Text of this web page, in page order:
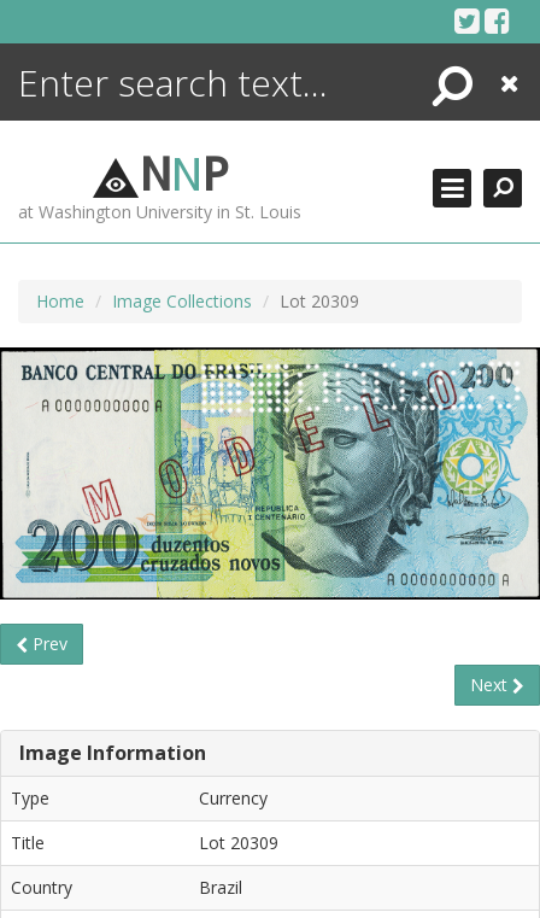
Search
Close
NNP
at Washington University in St. Louis
Home Image Collections Lot 20309
Prev
Next
Image Information
Type
Currency
Title
Lot 20309
Country
Brazil
ENCYCLOPEDIA
MORE +
ADVANCED SEARCHING